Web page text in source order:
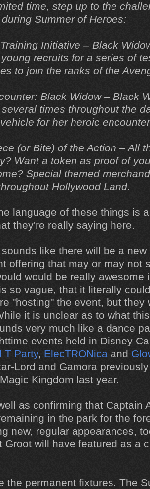
time, step up to the
Summer of Heroes:
Initiative – Black
recruits for a series of
to join the ranks of the
Black Widow – Black
times throughout the
for her heroic
(or Bite) of the Action – All
Want a token as proof of
Special themed
Hollywood Land.
language of these things is
they're really saying here.
like there will be a new
offering that may or may not
would be really awesome
so vague, that it literally
"hosting" the event, but they
it is unclear as to what
very much like a dance
events held in Disney
T Party, ElecTRONica and
Lord and Gamora
Kingdom last year.
as confirming that Captain
in the park for the
new, regular appearances,
Groot will have featured as a
the permanent fixtures. The